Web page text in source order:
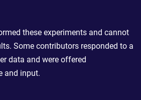
these experiments and cannot
Some contributors responded to a
data and were offered
and input.